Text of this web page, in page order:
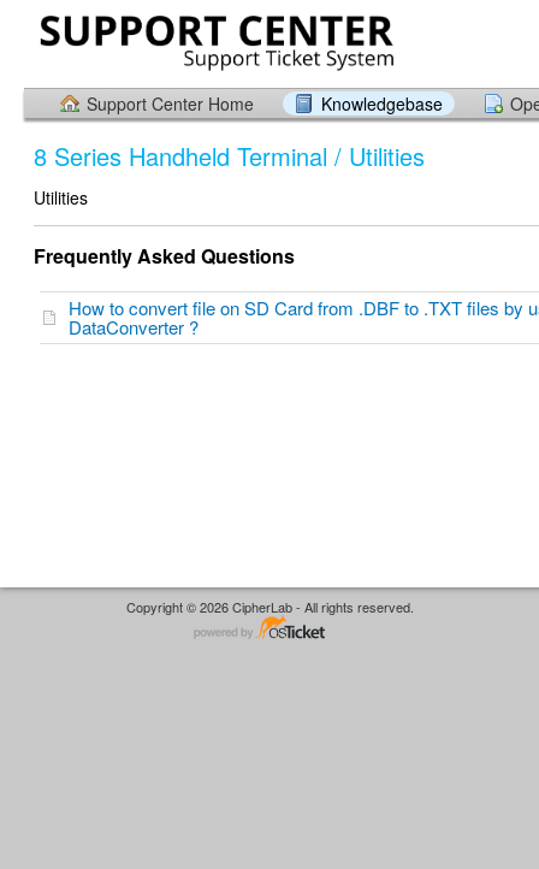
Support Center Home Knowledgebase
8 Series Handheld Terminal / Utilities
Utilities
Frequently Asked Questions
How to convert file on SD Card from .DBF to .TXT files by
DataConverter ?
Copyright © 2026 CipherLab - All rights reserved.